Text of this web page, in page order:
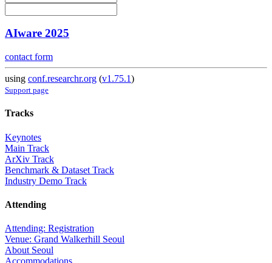
AIware 2025
contact form
using conf.researchr.org (v1.75.1)
Support page
Tracks
Keynotes
Main Track
ArXiv Track
Benchmark & Dataset Track
Industry Demo Track
Attending
Attending: Registration
Venue: Grand Walkerhill Seoul
About Seoul
Accommodations